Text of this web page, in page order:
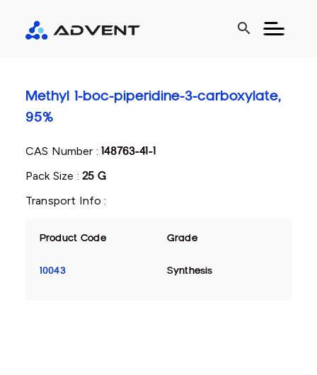
search
Methyl 1-boc-piperidine-3-carboxylate,
95%
CAS Number :148763-41-1
Pack Size : 25 G
Transport Info :
Product Code Grade
10043 Synthesis